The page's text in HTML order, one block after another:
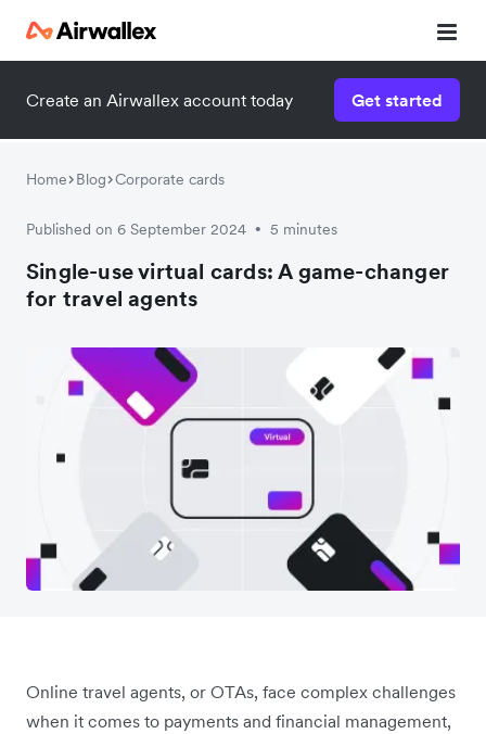
Create an Airwallex account today Get started
Home Blog Corporate cards
Published on 6 September 2024 • 5 minutes
Single-use virtual cards: A game-changer
for travel agents
Online travel agents, or OTAs, face complex challenges
when it comes to payments and financial management,